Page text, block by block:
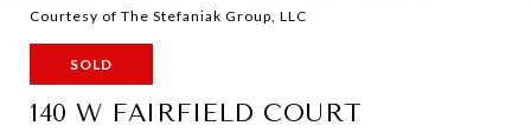
Courtesy of The Stefaniak Group, LLC
SOLD
140 W FAIRFIELD COURT